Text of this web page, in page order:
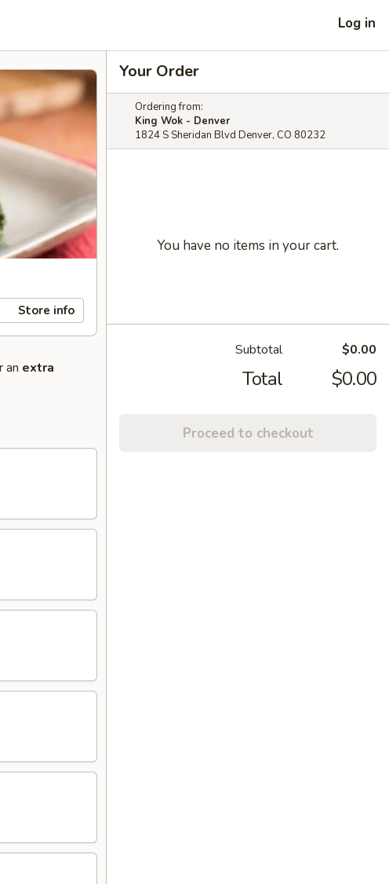
Log in
Store info
an extra
Your Order
Ordering from:
King Wok - Denver
1824 S Sheridan Blvd Denver, CO 80232
You have no items in your cart.
Subtotal $0.00
Total $0.00
Proceed to checkout